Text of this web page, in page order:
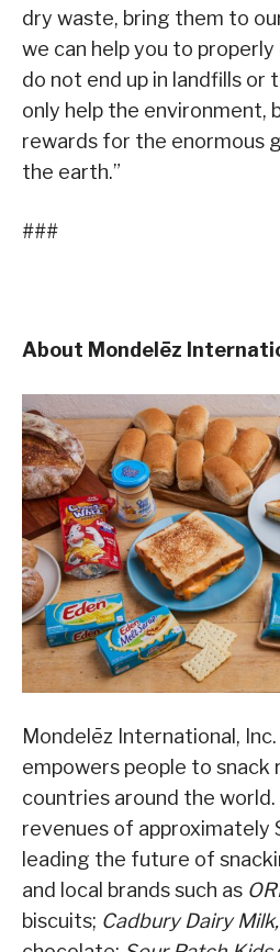
dry waste, bring them to
we can help you to
do not end up in landfills or
only help the environment,
rewards for the enormous
the earth.”
###
About Mondelēz
Mondelēz International, Inc.
empowers people to snack
countries around the
revenues of approximately
leading the future of
and local brands such as
biscuits; Cadbury Dairy